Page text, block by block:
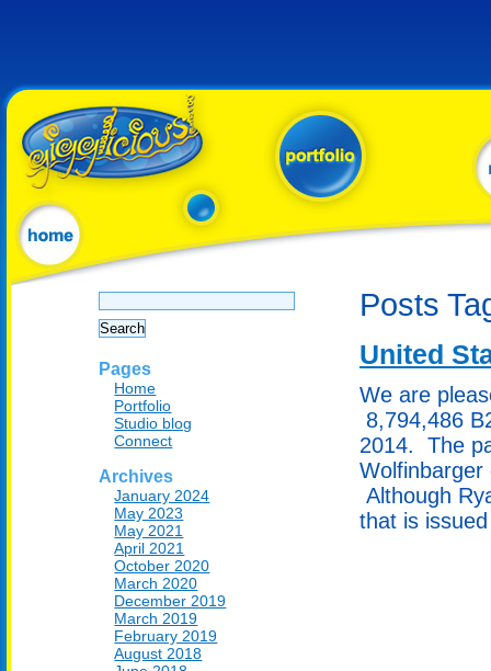
Search
for:
Pages
Home
Portfolio
Studio blog
Connect
Archives
January 2024
May 2023
May 2021
April 2021
October 2020
March 2020
December 2019
March 2019
February 2019
August 2018
Posts
United
We are
8,794,486
2014. The
Although
that is